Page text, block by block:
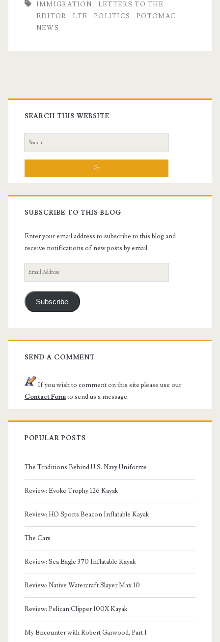
IMMIGRATION
LETTERS TO THE
EDITOR
LTE POLITICS
POTOMAC
NEWS
Primary
Sidebar
SEARCH THIS WEBSITE
Search
for:
SUBSCRIBE TO THIS BLOG
Enter your email address to subscribe to this blog and
receive notifications of new posts by email.
Email
Address
Subscribe
SEND A COMMENT
If you wish to comment on this site please use our
Contact Formto send us a message.
POPULAR POSTS
The Traditions Behind U.S. Navy Uniforms
Review: Evoke Trophy 126 Kayak
Review: HO Sports Beacon Inflatable Kayak
The Cars
Review: Sea Eagle 370 Inflatable Kayak
Review: Native Watercraft Slayer Max 10
Review: Pelican Clipper 100X Kayak
My Encounter with Robert Garwood, Part I